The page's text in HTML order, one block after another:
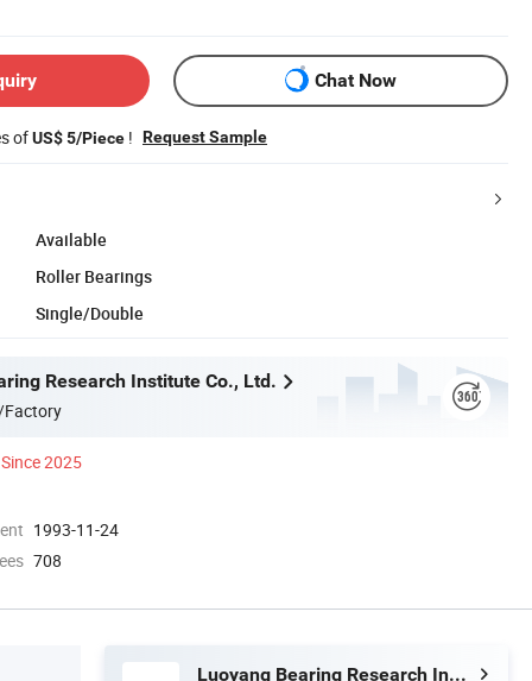
Chat Now
ofUS$ 5/Piece ! Request Sample
Available
Roller Bearings
Single/Double
Research Institute Co., Ltd.
Since 2025
1993-11-24
708
Luoyang Bearing Research Institute Co., Ltd.